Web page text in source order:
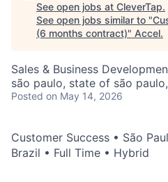
See open jobs at CleverTap.
See open jobs similar to "
(6 months contract)" Accel.
Sales & Business
são paulo, state of são
Posted on May 14, 2026
Customer Success • São
Brazil • Full Time • Hybrid